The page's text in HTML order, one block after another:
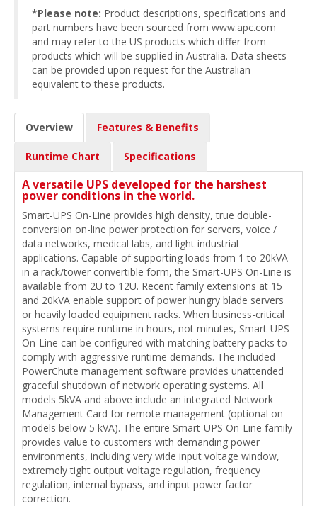
*Please note: Product descriptions, specifications and
part numbers have been sourced from www.apc.com
and may refer to the US products which differ from
products which will be supplied in Australia. Data sheets
can be provided upon request for the Australian
equivalent to these products.
Overview Features & Benefits
Runtime Chart Specifications
A versatile UPS developed for the harshest
power conditions in the world.
Smart-UPS On-Line provides high density, true double-
conversion on-line power protection for servers, voice /
data networks, medical labs, and light industrial
applications. Capable of supporting loads from 1 to 20kVA
in a rack/tower convertible form, the Smart-UPS On-Line is
available from 2U to 12U. Recent family extensions at 15
and 20kVA enable support of power hungry blade servers
or heavily loaded equipment racks. When business-critical
systems require runtime in hours, not minutes, Smart-UPS
On-Line can be configured with matching battery packs to
comply with aggressive runtime demands. The included
PowerChute management software provides unattended
graceful shutdown of network operating systems. All
models 5kVA and above include an integrated Network
Management Card for remote management (optional on
models below 5 kVA). The entire Smart-UPS On-Line family
provides value to customers with demanding power
environments, including very wide input voltage window,
extremely tight output voltage regulation, frequency
regulation, internal bypass, and input power factor
correction.